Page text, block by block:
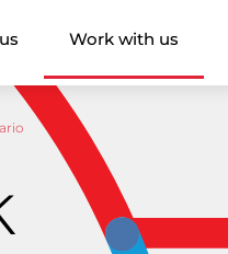
Work with us